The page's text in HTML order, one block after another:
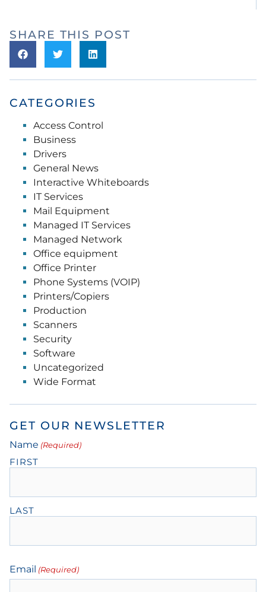
SHARE THIS POST
CATEGORIES
Access Control
Business
Drivers
General News
Interactive Whiteboards
IT Services
Mail Equipment
Managed IT Services
Managed Network
Office equipment
Office Printer
Phone Systems (VOIP)
Printers/Copiers
Production
Scanners
Security
Software
Uncategorized
Wide Format
GET OUR NEWSLETTER
Name (Required)
FIRST
LAST
Email (Required)